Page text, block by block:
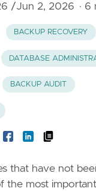
/Jun 2, 2026 · 6
BACKUP RECOVERY
DATABASE
BACKUP AUDIT
that have not
the most